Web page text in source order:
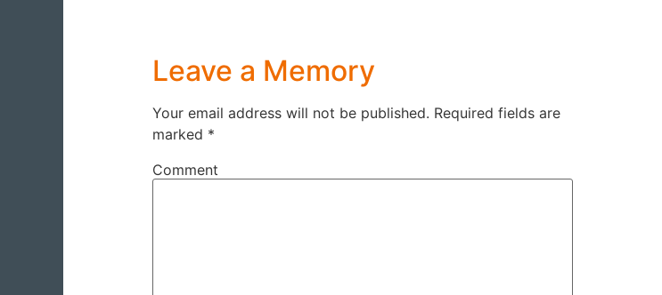
Leave a Memory
Your email address will not be published. Required fields are
marked *
Comment